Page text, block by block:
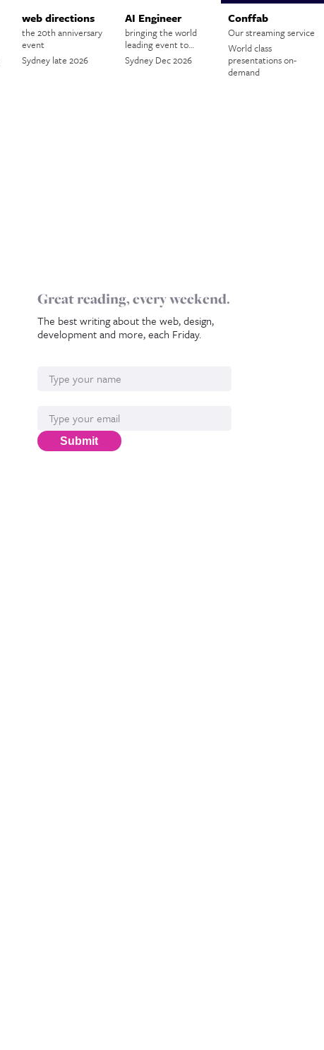
web directions
the 20th anniversary
event
Sydney late 2026
AI Engineer
bringing the world
leading event to…
Sydney Dec 2026
Conffab
Our streaming service
World class
presentations on-
demand
Great reading, every weekend.
The best writing about the web, design,
development and more, each Friday.
Submit